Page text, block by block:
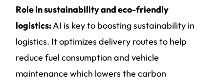
Role in sustainability and eco-friendly
logistics:AI is key to boosting sustainability in
logistics. It optimizes delivery routes to help
reduce fuel consumption and vehicle
maintenance which lowers the carbon